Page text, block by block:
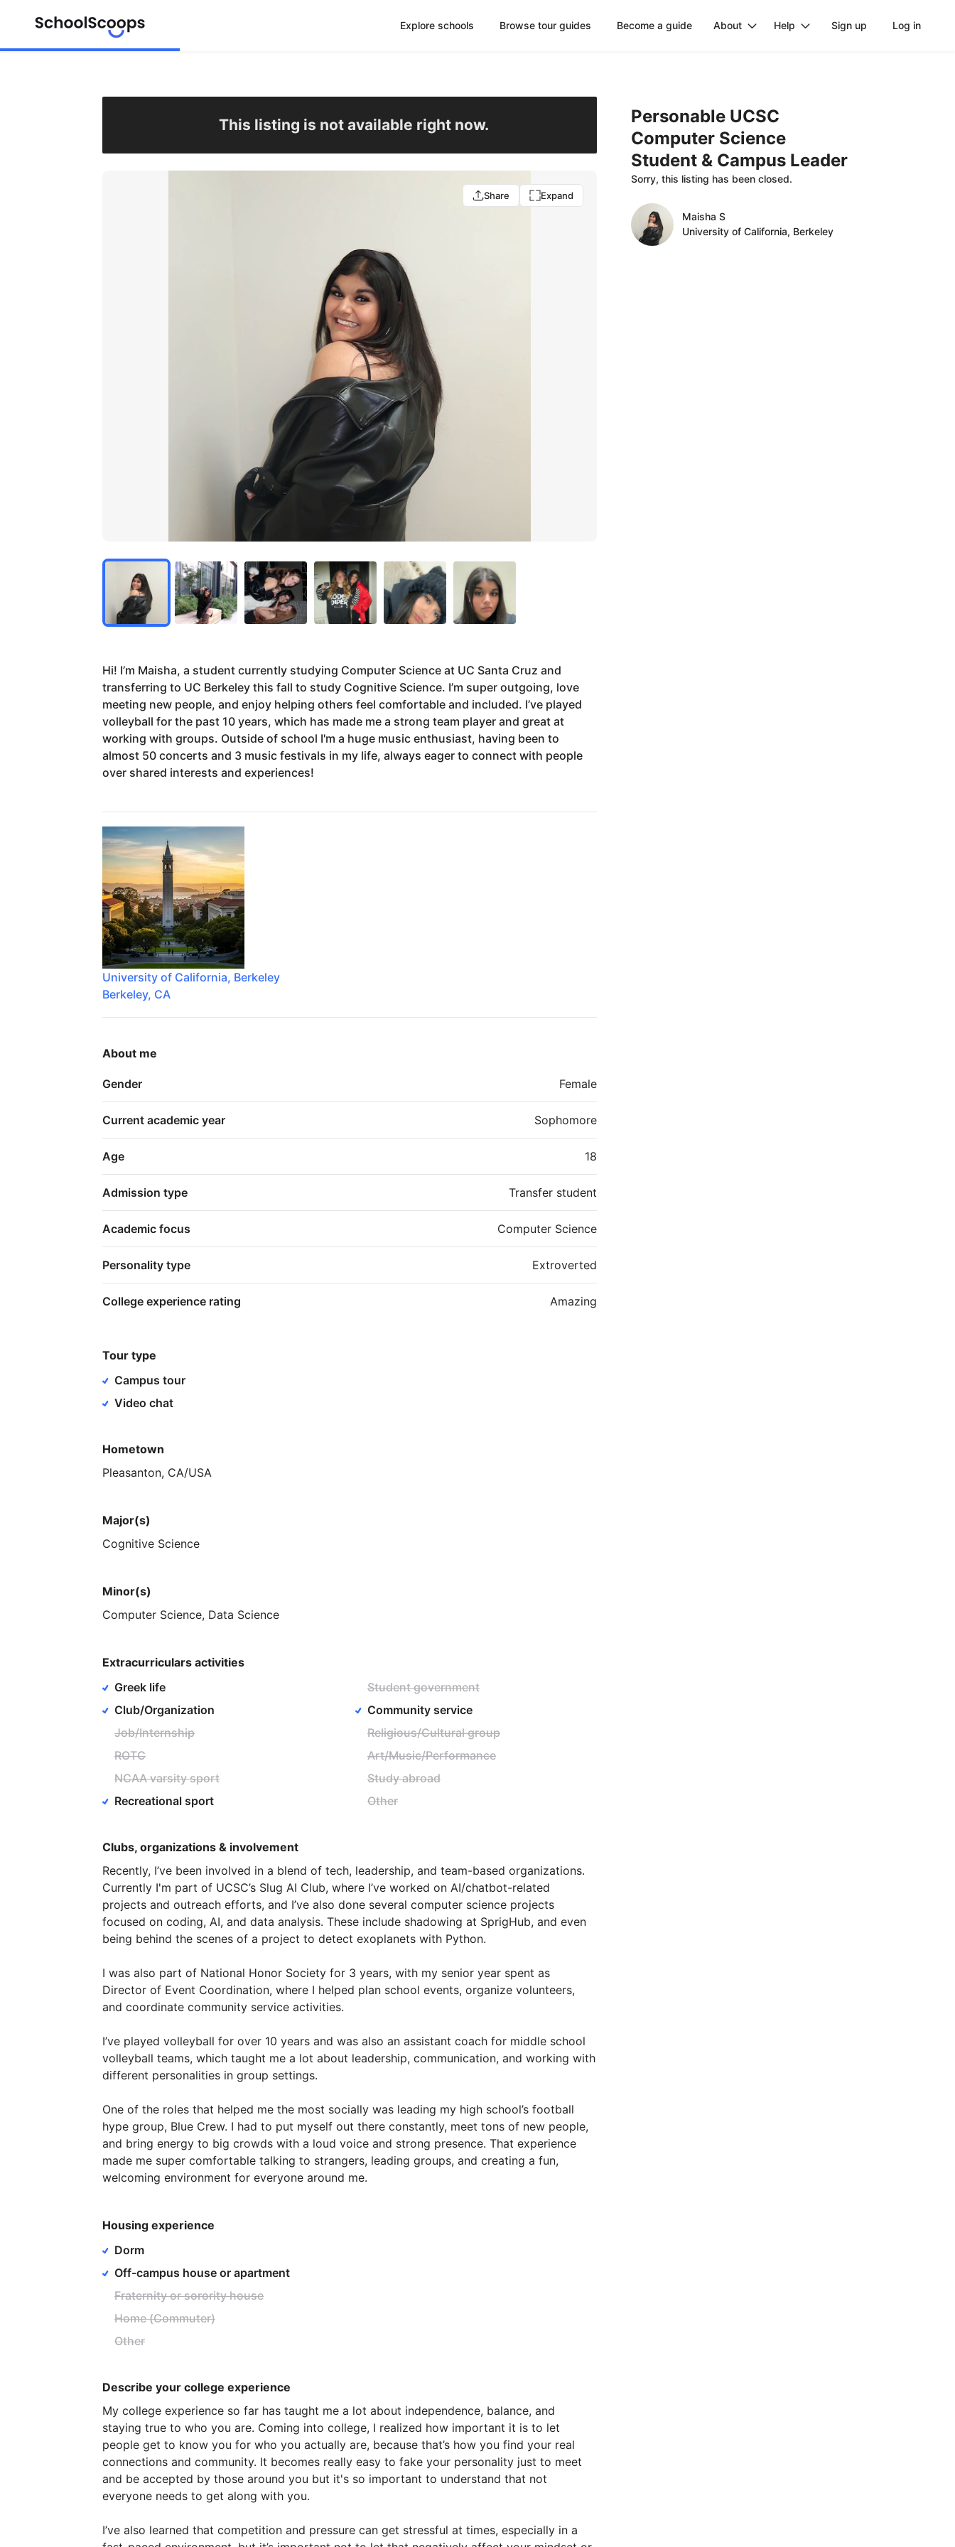
Explore schools Browse tour guides Become a guide About Help Sign up Log in
This listing is not available right now.
Share Expand
Hi! I’m Maisha, a student currently studying Computer Science at UC Santa Cruz and
transferring to UC Berkeley this fall to study Cognitive Science. I’m super outgoing, love
meeting new people, and enjoy helping others feel comfortable and included. I’ve played
volleyball for the past 10 years, which has made me a strong team player and great at
working with groups. Outside of school I'm a huge music enthusiast, having been to
almost 50 concerts and 3 music festivals in my life, always eager to connect with people
over shared interests and experiences!
University of California, Berkeley
Berkeley, CA
About me
Gender Female
Current academic year Sophomore
Age 18
Admission type Transfer student
Academic focus Computer Science
Personality type Extroverted
College experience rating Amazing
Tour type
Campus tour
Video chat
Hometown
Pleasanton, CA​/​USA
Major(s)
Cognitive Science
Minor(s)
Computer Science, Data Science
Extracurriculars activities
Greek life
Club/Organization
Job/Internship
ROTC
NCAA varsity sport
Recreational sport
Student government
Community service
Religious/Cultural group
Art/Music/Performance
Study abroad
Other
Clubs, organizations & involvement
Recently, I’ve been involved in a blend of tech, leadership, and team-based organizations.
Currently I'm part of UCSC’s Slug AI Club, where I’ve worked on AI​/​chatbot-related
projects and outreach efforts, and I’ve also done several computer science projects
focused on coding, AI, and data analysis. These include shadowing at SprigHub, and even
being behind the scenes of a project to detect exoplanets with Python.
I was also part of National Honor Society for 3 years, with my senior year spent as
Director of Event Coordination, where I helped plan school events, organize volunteers,
and coordinate community service activities.
I’ve played volleyball for over 10 years and was also an assistant coach for middle school
volleyball teams, which taught me a lot about leadership, communication, and working with
different personalities in group settings.
One of the roles that helped me the most socially was leading my high school’s football
hype group, Blue Crew. I had to put myself out there constantly, meet tons of new people,
and bring energy to big crowds with a loud voice and strong presence. That experience
made me super comfortable talking to strangers, leading groups, and creating a fun,
welcoming environment for everyone around me.
Housing experience
Dorm
Off-campus house or apartment
Fraternity or sorority house
Home (Commuter)
Other
Describe your college experience
My college experience so far has taught me a lot about independence, balance, and
staying true to who you are. Coming into college, I realized how important it is to let
people get to know you for who you actually are, because that’s how you find your real
connections and community. It becomes really easy to fake your personality just to meet
and be accepted by those around you but it's so important to understand that not
everyone needs to get along with you.
I’ve also learned that competition and pressure can get stressful at times, especially in a
Personable UCSC
Computer Science
Student & Campus Leader
Sorry, this listing has been closed.
Maisha S
University of California, Berkeley